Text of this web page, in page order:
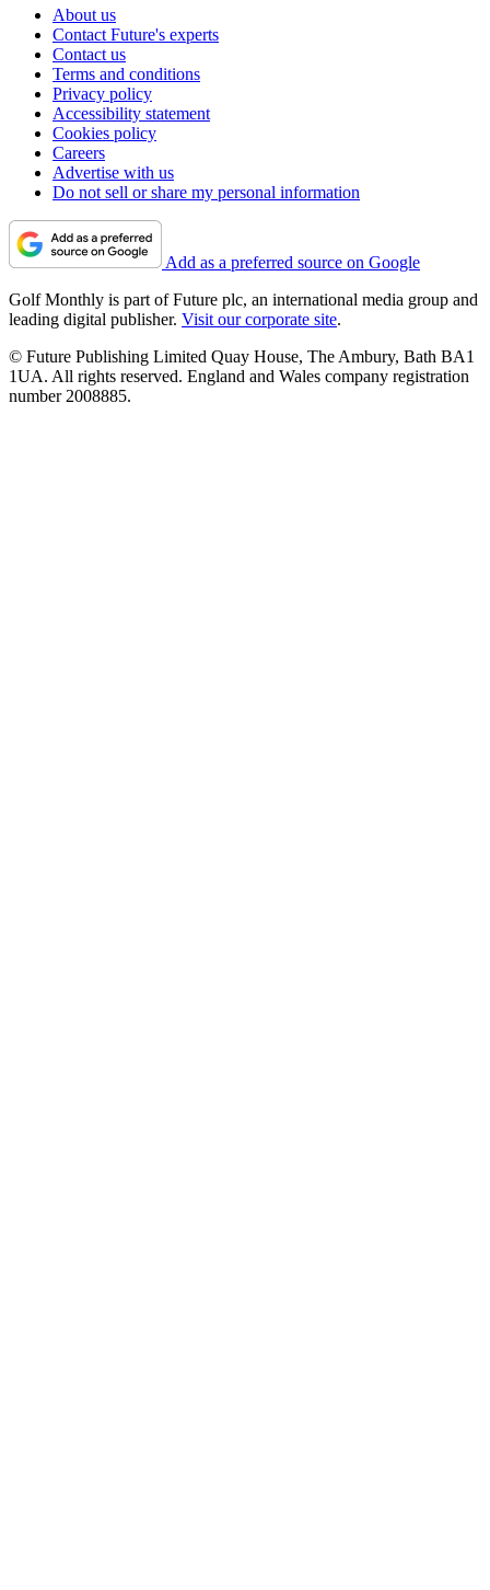
About us
Contact Future's experts
Contact us
Terms and conditions
Privacy policy
Accessibility statement
Cookies policy
Careers
Advertise with us
Do not sell or share my personal information
Add as a preferred source on Google
Golf Monthly is part of Future plc, an international media group and
leading digital publisher. Visit our corporate site.
© Future Publishing Limited Quay House, The Ambury, Bath BA1
1UA. All rights reserved. England and Wales company registration
number 2008885.